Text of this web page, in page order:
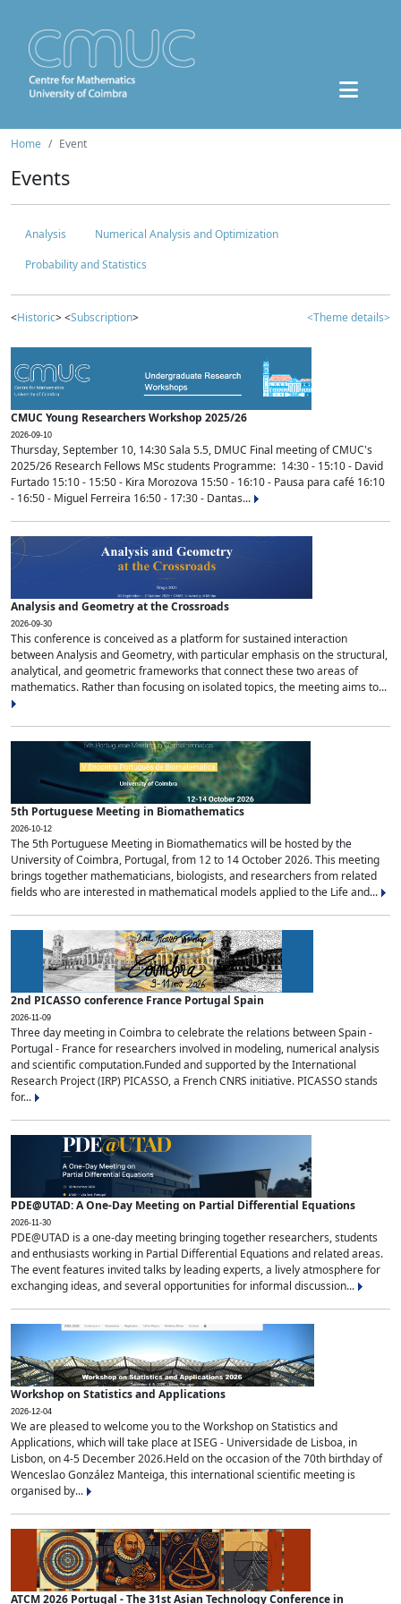
Home Event
Events
Analysis
Numerical Analysis and Optimization
Probability and Statistics
<Historic> <Subscription> <Theme details>
CMUC Young Researchers Workshop 2025/26
2026-09-10
Thursday, September 10, 14:30 Sala 5.5, DMUC Final meeting of CMUC's
2025/26 Research Fellows MSc students Programme: 14:30 - 15:10 - David
Furtado 15:10 - 15:50 - Kira Morozova 15:50 - 16:10 - Pausa para café 16:10
- 16:50 - Miguel Ferreira 16:50 - 17:30 - Dantas...
Analysis and Geometry at the Crossroads
2026-09-30
This conference is conceived as a platform for sustained interaction
between Analysis and Geometry, with particular emphasis on the structural,
analytical, and geometric frameworks that connect these two areas of
mathematics. Rather than focusing on isolated topics, the meeting aims to...
5th Portuguese Meeting in Biomathematics
2026-10-12
The 5th Portuguese Meeting in Biomathematics will be hosted by the
University of Coimbra, Portugal, from 12 to 14 October 2026. This meeting
brings together mathematicians, biologists, and researchers from related
fields who are interested in mathematical models applied to the Life and...
2nd PICASSO conference France Portugal Spain
2026-11-09
Three day meeting in Coimbra to celebrate the relations between Spain -
Portugal - France for researchers involved in modeling, numerical analysis
and scientific computation.Funded and supported by the International
Research Project (IRP) PICASSO, a French CNRS initiative. PICASSO stands
for...
PDE@UTAD: A One-Day Meeting on Partial Differential Equations
2026-11-30
PDE@UTAD is a one-day meeting bringing together researchers, students
and enthusiasts working in Partial Differential Equations and related areas.
The event features invited talks by leading experts, a lively atmosphere for
exchanging ideas, and several opportunities for informal discussion...
Workshop on Statistics and Applications
2026-12-04
We are pleased to welcome you to the Workshop on Statistics and
Applications, which will take place at ISEG - Universidade de Lisboa, in
Lisbon, on 4-5 December 2026.Held on the occasion of the 70th birthday of
Wenceslao González Manteiga, this international scientific meeting is
organised by...
ATCM 2026 Portugal - The 31st Asian Technology Conference in